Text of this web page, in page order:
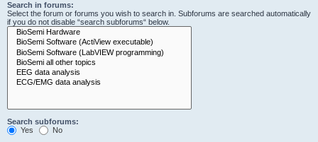
Search in forums:
Select the forum or forums you wish to search in. Subforums are searched automatically
if you do not disable “search subforums“ below.
Search subforums:
Yes
No